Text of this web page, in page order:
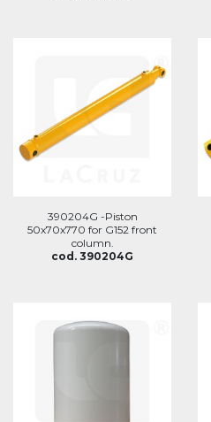
390204G -Piston
50x70x770 for G152 front
column.
cod. 390204G